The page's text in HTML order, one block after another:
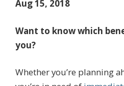
Aug 15, 2018
Want to know which
you?
Whether you’re planning